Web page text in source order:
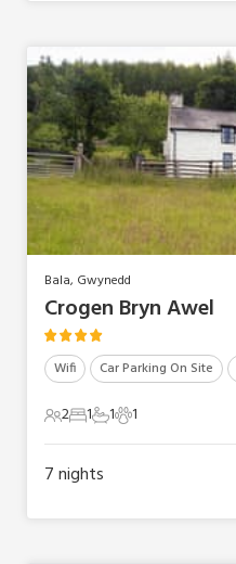
Bala, Gwynedd
Crogen Bryn Awel
Wifi Car Parking On Site
2 Guests
21 Bedroom
11 Bathroom
11 Pet1
7nights